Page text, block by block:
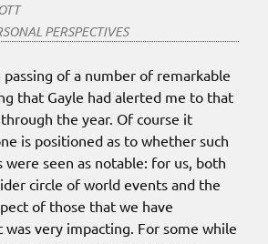
PERSPECTIVES
passing of a number of remarkable
that Gayle had alerted me to that
the year. Of course it
is positioned as to whether such
were seen as notable: for us, both
circle of world events and the
of those that we have
very impacting. For some while